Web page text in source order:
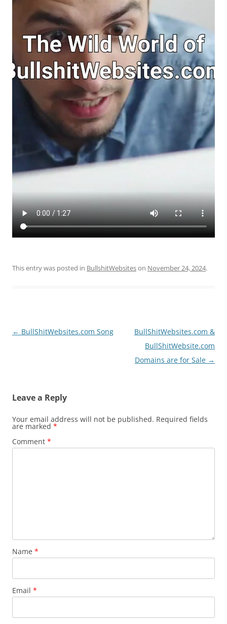
This entry was posted in BullshitWebsiteson November 24, 2024.
Post
← BullShitWebsites.com Song
BullShitWebsites.com &
BullShitWebsite.com
Domains are for Sale →
Leave a Reply
Your email address will not be published. Required fields
are marked *
Comment *
Name *
Email *